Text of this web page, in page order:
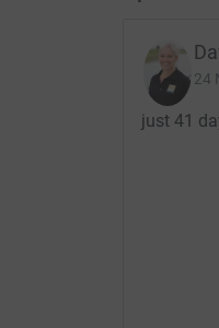
24
just 41